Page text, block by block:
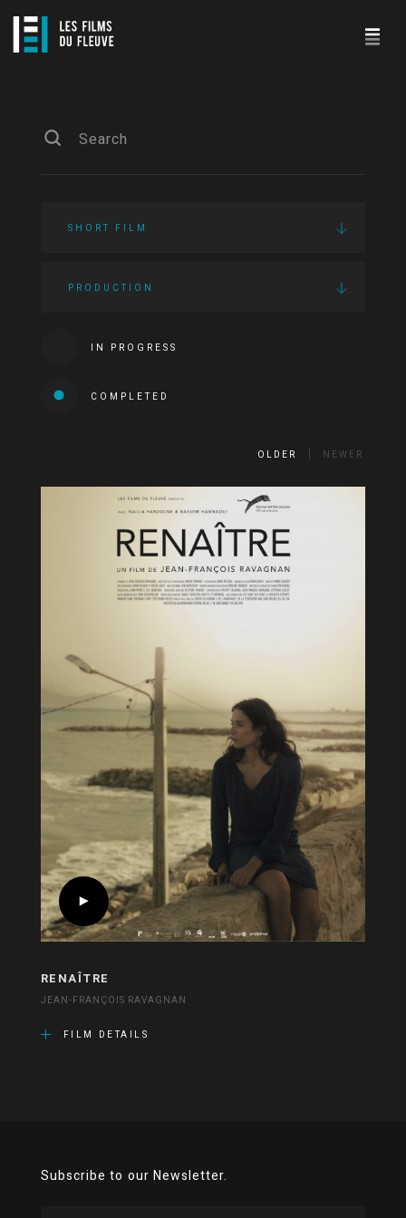
SHORT FILM
PRODUCTION
IN PROGRESS
COMPLETED
OLDER NEWER
RENAÎTRE
JEAN-FRANÇOIS RAVAGNAN
FILM DETAILS
Subscribe to our Newsletter.